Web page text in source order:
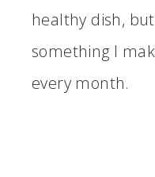
healthy dish,
something I
every month.